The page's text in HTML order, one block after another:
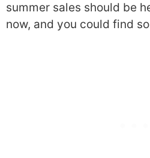
summer sales should be
now, and you could find